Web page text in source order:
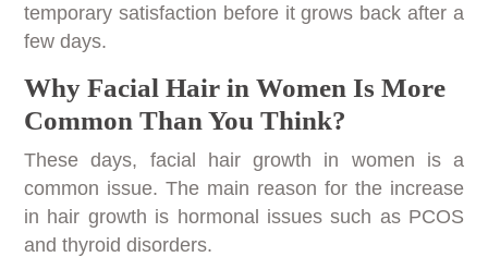
temporary satisfaction before it grows back after a
few days.
Why Facial Hair in Women Is More
Common Than You Think?
These days, facial hair growth in women is a
common issue. The main reason for the increase
in hair growth is hormonal issues such as PCOS
and thyroid disorders.